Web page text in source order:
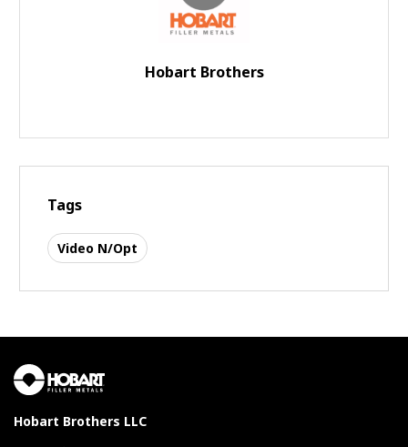
Hobart Brothers
Tags
Video N/Opt
Hobart Brothers LLC